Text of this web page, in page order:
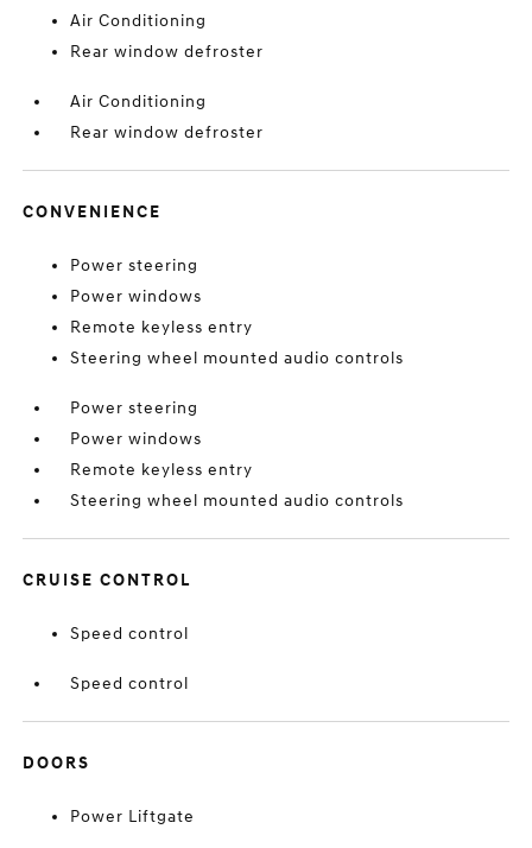
Air Conditioning
Rear window defroster
Air Conditioning
Rear window defroster
CONVENIENCE
Power steering
Power windows
Remote keyless entry
Steering wheel mounted audio controls
Power steering
Power windows
Remote keyless entry
Steering wheel mounted audio controls
CRUISE CONTROL
Speed control
Speed control
DOORS
Power Liftgate